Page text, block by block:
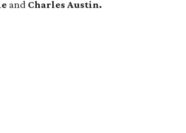
and Charles Austin.